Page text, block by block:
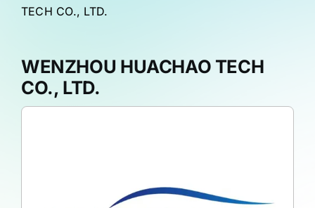
TECH CO., LTD.
WENZHOU HUACHAO TECH
CO., LTD.